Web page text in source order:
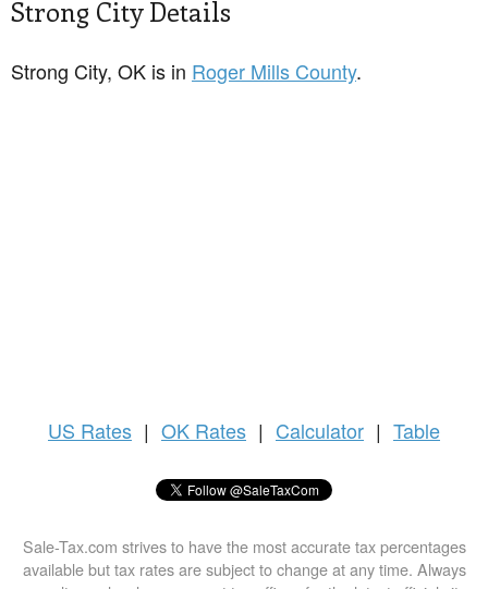
Strong City Details
Strong City, OK is in Roger Mills County.
US Rates | OK Rates | Calculator | Table
Sale-Tax.com strives to have the most accurate tax percentages
available but tax rates are subject to change at any time. Always